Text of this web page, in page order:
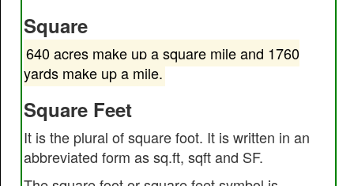
Square
640 acres make up a square mile and 1760
yards make up a mile.
Square Feet
It is the plural of square foot. It is written in an
abbreviated form as sq.ft, sqft and SF.